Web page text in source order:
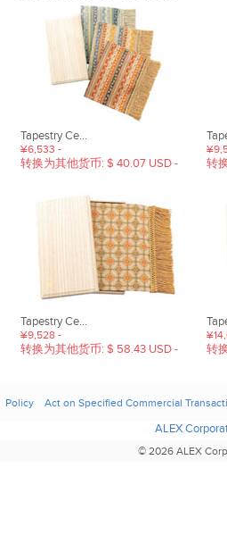
Tapestry Ce...
¥6,533 -
转换为其他货币: $ 40.07 USD - 转
Tapestry Ce...
¥9,528 -
转换为其他货币: $ 58.43 USD - 转
Policy Act on Specified Commercial
ALEX
© 2026 ALEX